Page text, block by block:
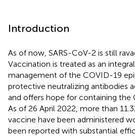
Introduction
As of now, SARS-CoV-2 is still
Vaccination is treated as an
management of the COVID-19
protective neutralizing antibodies
and offers hope for containing the
As of 26 April 2022, more than
vaccine have been administered
been reported with substantial